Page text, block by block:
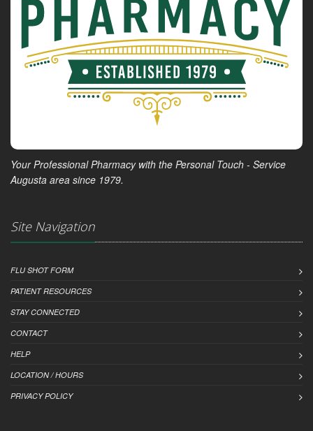
Your Professional Pharmacy with the Personal Touch - Service
Augusta area since 1979.
Site Navigation
FLU SHOT FORM
PATIENT RESOURCES
STAY CONNECTED
CONTACT
HELP
LOCATION / HOURS
PRIVACY POLICY